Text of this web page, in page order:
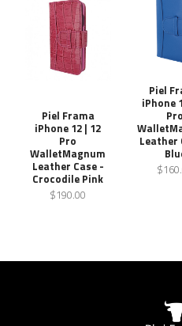
Piel Frama
iPhone 12 | 12
Pro
WalletMagnum
Leather Case -
Crocodile Pink
$190.00
Piel
iPhone
Pro
Leather